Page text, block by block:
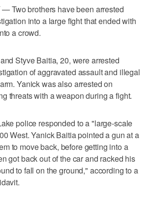
Two brothers have been arrested
into a large fight that ended with
a crowd.
Styve Baitia, 20, were arrested
of aggravated assault and illegal
Yanick was also arrested on
threats with a weapon during a fight.
police responded to a "large-scale
West. Yanick Baitia pointed a gun at a
to move back, before getting into a
got back out of the car and racked his
to fall on the ground," according to a